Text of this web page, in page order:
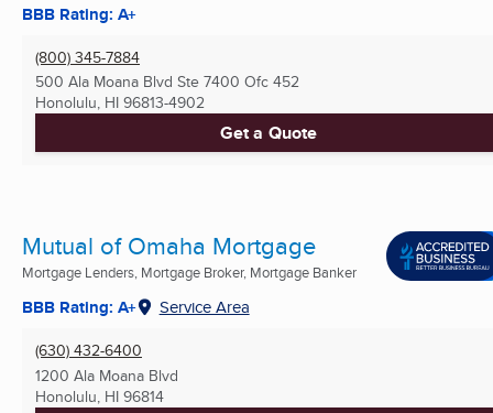
BBB Rating: A+
(800) 345-7884
500 Ala Moana Blvd Ste 7400 Ofc 452
Honolulu, HI 96813-4902
Get a Quote
Mutual of Omaha Mortgage
Mortgage Lenders, Mortgage Broker, Mortgage Banker
BBB Rating: A+ Service Area
(630) 432-6400
1200 Ala Moana Blvd
Honolulu, HI 96814